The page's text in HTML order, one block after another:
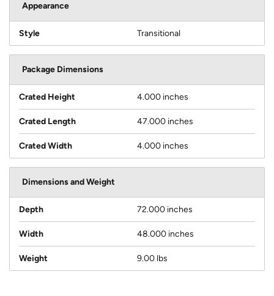
Appearance
Style Transitional
Package Dimensions
Crated Height 4.000 inches
Crated Length 47.000 inches
Crated Width 4.000 inches
Dimensions and Weight
Depth 72.000 inches
Width 48.000 inches
Weight 9.00 lbs